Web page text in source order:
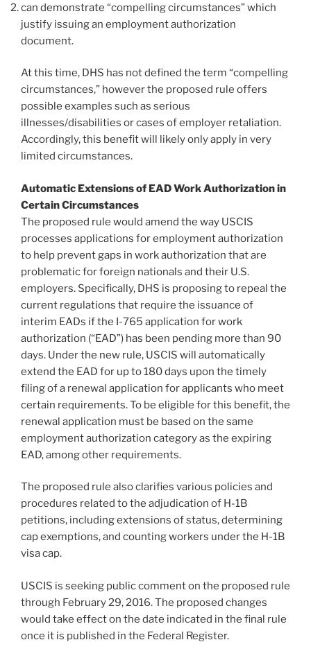
can demonstrate “compelling circumstances” which
justify issuing an employment authorization
document.
At this time, DHS has not defined the term “compelling
circumstances,” however the proposed rule offers
possible examples such as serious
illnesses/disabilities or cases of employer retaliation.
Accordingly, this benefit will likely only apply in very
limited circumstances.
Automatic Extensions of EAD Work Authorization in
Certain Circumstances
The proposed rule would amend the way USCIS
processes applications for employment authorization
to help prevent gaps in work authorization that are
problematic for foreign nationals and their U.S.
employers. Specifically, DHS is proposing to repeal the
current regulations that require the issuance of
interim EADs if the I-765 application for work
authorization (“EAD”) has been pending more than 90
days. Under the new rule, USCIS will automatically
extend the EAD for up to 180 days upon the timely
filing of a renewal application for applicants who meet
certain requirements. To be eligible for this benefit, the
renewal application must be based on the same
employment authorization category as the expiring
EAD, among other requirements.
The proposed rule also clarifies various policies and
procedures related to the adjudication of H-1B
petitions, including extensions of status, determining
cap exemptions, and counting workers under the H-1B
visa cap.
USCIS is seeking public comment on the proposed rule
through February 29, 2016. The proposed changes
would take effect on the date indicated in the final rule
once it is published in the Federal Register.